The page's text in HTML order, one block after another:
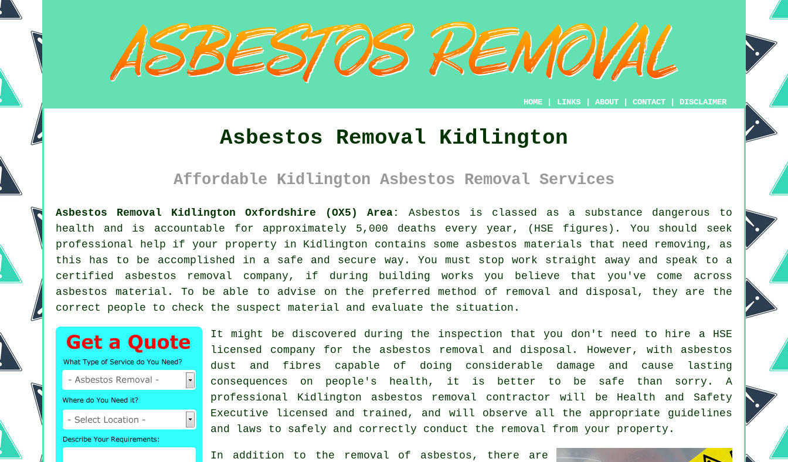
HOME LINKS ABOUT CONTACT DISCLAIMER
Asbestos Removal Kidlington
Affordable Kidlington Asbestos Removal Services
Asbestos Removal Kidlington Oxfordshire (OX5) Area:
Asbestos is classed as a substance dangerous to
health and is accountable for approximately 5,000 deaths every year, (HSE figures). You should seek
professional help if your property in Kidlington contains some asbestos materials that need removing, as
this has to be accomplished in a safe and secure way. You must stop work straight away and speak to a
certified asbestos removal company, if during building works you believe that you've come across
asbestos material. To be able to advise on the preferred method of removal and disposal, they are the
correct people to check the suspect material and evaluate the situation.
It might be discovered during the inspection that you don't need to hire a HSE
licensed company for the asbestos removal and disposal. However, with asbestos
dust and fibres capable of doing considerable damage and cause lasting
consequences on people's health, it is better to be safe than sorry. A
professional Kidlington asbestos removal contractor will be Health and Safety
Executive licensed and trained, and will observe all the appropriate guidelines
and laws to safely and correctly conduct the removal from your property.
In addition to the removal of asbestos, there are